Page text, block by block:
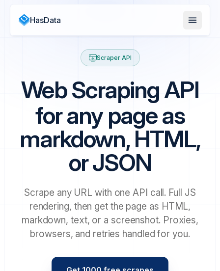
HasData
Scraper API
Web Scraping API
for any page as
markdown, HTML,
or JSON
Scrape any URL with one API call. Full JS
rendering, then get the page as HTML,
markdown, text, or a screenshot. Proxies,
browsers, and retries handled for you.